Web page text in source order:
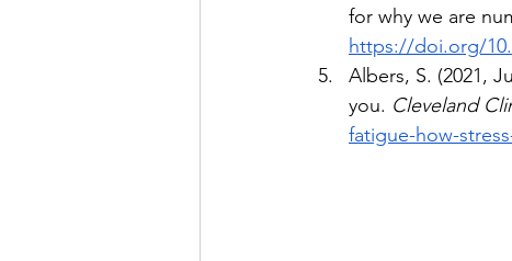
for why we are
https://doi.org/
Albers, S. (2021,
you. Cleveland
fatigue-how-